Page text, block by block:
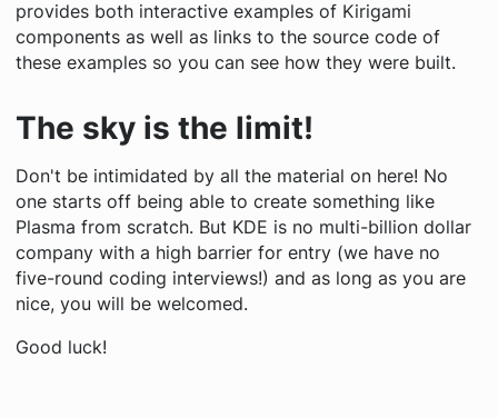
provides both interactive examples of Kirigami
components as well as links to the source code of
these examples so you can see how they were built.
The sky is the limit!
Don't be intimidated by all the material on here! No
one starts off being able to create something like
Plasma from scratch. But KDE is no multi-billion dollar
company with a high barrier for entry (we have no
five-round coding interviews!) and as long as you are
nice, you will be welcomed.
Good luck!